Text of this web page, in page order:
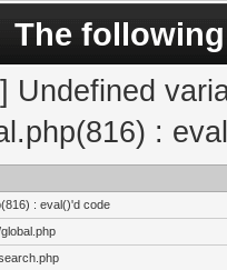
The
Undefined
:
: eval()'d code